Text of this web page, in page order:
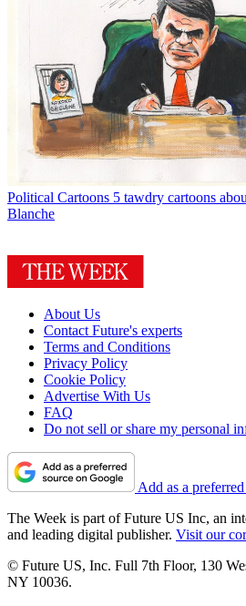
Political Cartoons 5 tawdry cartoons
Blanche
About Us
Contact Future's experts
Terms and Conditions
Privacy Policy
Cookie Policy
Advertise With Us
FAQ
Do not sell or share my personal
Add as a
The Week is part of Future US Inc, an
and leading digital publisher. Visit our
© Future US, Inc. Full 7th Floor, 130
NY 10036.